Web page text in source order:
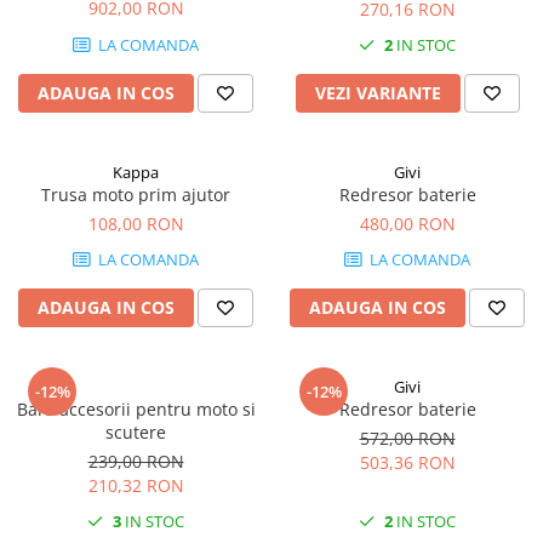
902,00 RON
LA COMANDA
ADAUGA IN COS
270,16 RON
2 IN STOC
VEZI VARIANTE
Kappa
Trusa moto prim ajutor
108,00 RON
LA COMANDA
ADAUGA IN COS
Givi
Redresor baterie
480,00 RON
LA COMANDA
ADAUGA IN COS
-12%
Bara accesorii pentru moto si
scutere
239,00 RON
210,32 RON
3 IN STOC
-12% Givi
Redresor baterie
572,00 RON
503,36 RON
2 IN STOC